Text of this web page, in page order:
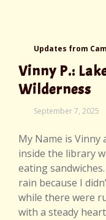
Updates from
Vinny P.:
Wilderness
September 7, 2025
My Name is Vinny
inside the library
eating
rain because I
while there were
with a steady